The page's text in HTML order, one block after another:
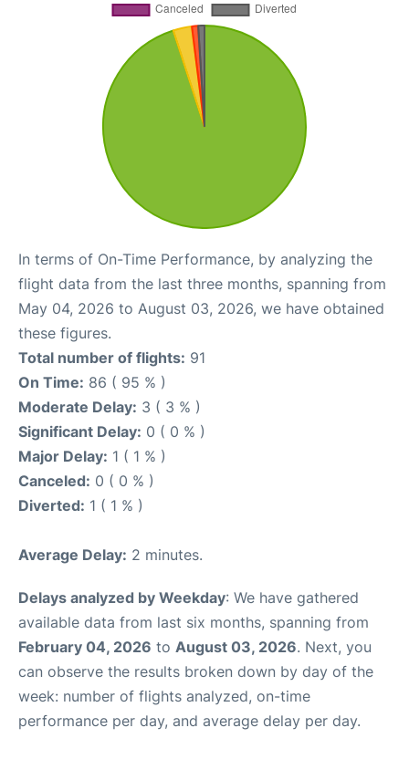
In terms of On-Time Performance, by analyzing the
flight data from the last three months, spanning from
May 04, 2026 to August 03, 2026, we have obtained
these figures.
Total number of flights: 91
On Time: 86 ( 95 % )
Moderate Delay: 3 ( 3 % )
Significant Delay: 0 ( 0 % )
Major Delay: 1 ( 1 % )
Canceled: 0 ( 0 % )
Diverted: 1 ( 1 % )
Average Delay: 2 minutes.
Delays analyzed by Weekday: We have gathered
available data from last six months, spanning from
February 04, 2026 to August 03, 2026. Next, you
can observe the results broken down by day of the
week: number of flights analyzed, on-time
performance per day, and average delay per day.